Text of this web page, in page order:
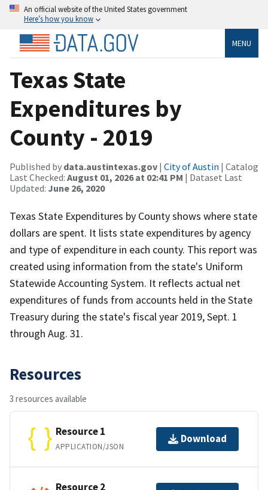
An official website of the United States government
Here’s how you know
MENU
Texas State
Expenditures by
County - 2019
Published by data.austintexas.gov | City of Austin | Catalog
Last Checked: August 01, 2026 at 02:41 PM | Dataset Last
Updated: June 26, 2020
Texas State Expenditures by County shows where state
dollars are spent. It lists state expenditures by agency
and type of expenditure in each county. This report was
created using information from the state's Uniform
Statewide Accounting System. It reflects actual net
expenditures of funds from accounts held in the State
Treasury during the state's fiscal year 2019, Sept. 1
through Aug. 31.
Resources
3 resources available
Resource 1
APPLICATION/JSON
Download
Resource 2